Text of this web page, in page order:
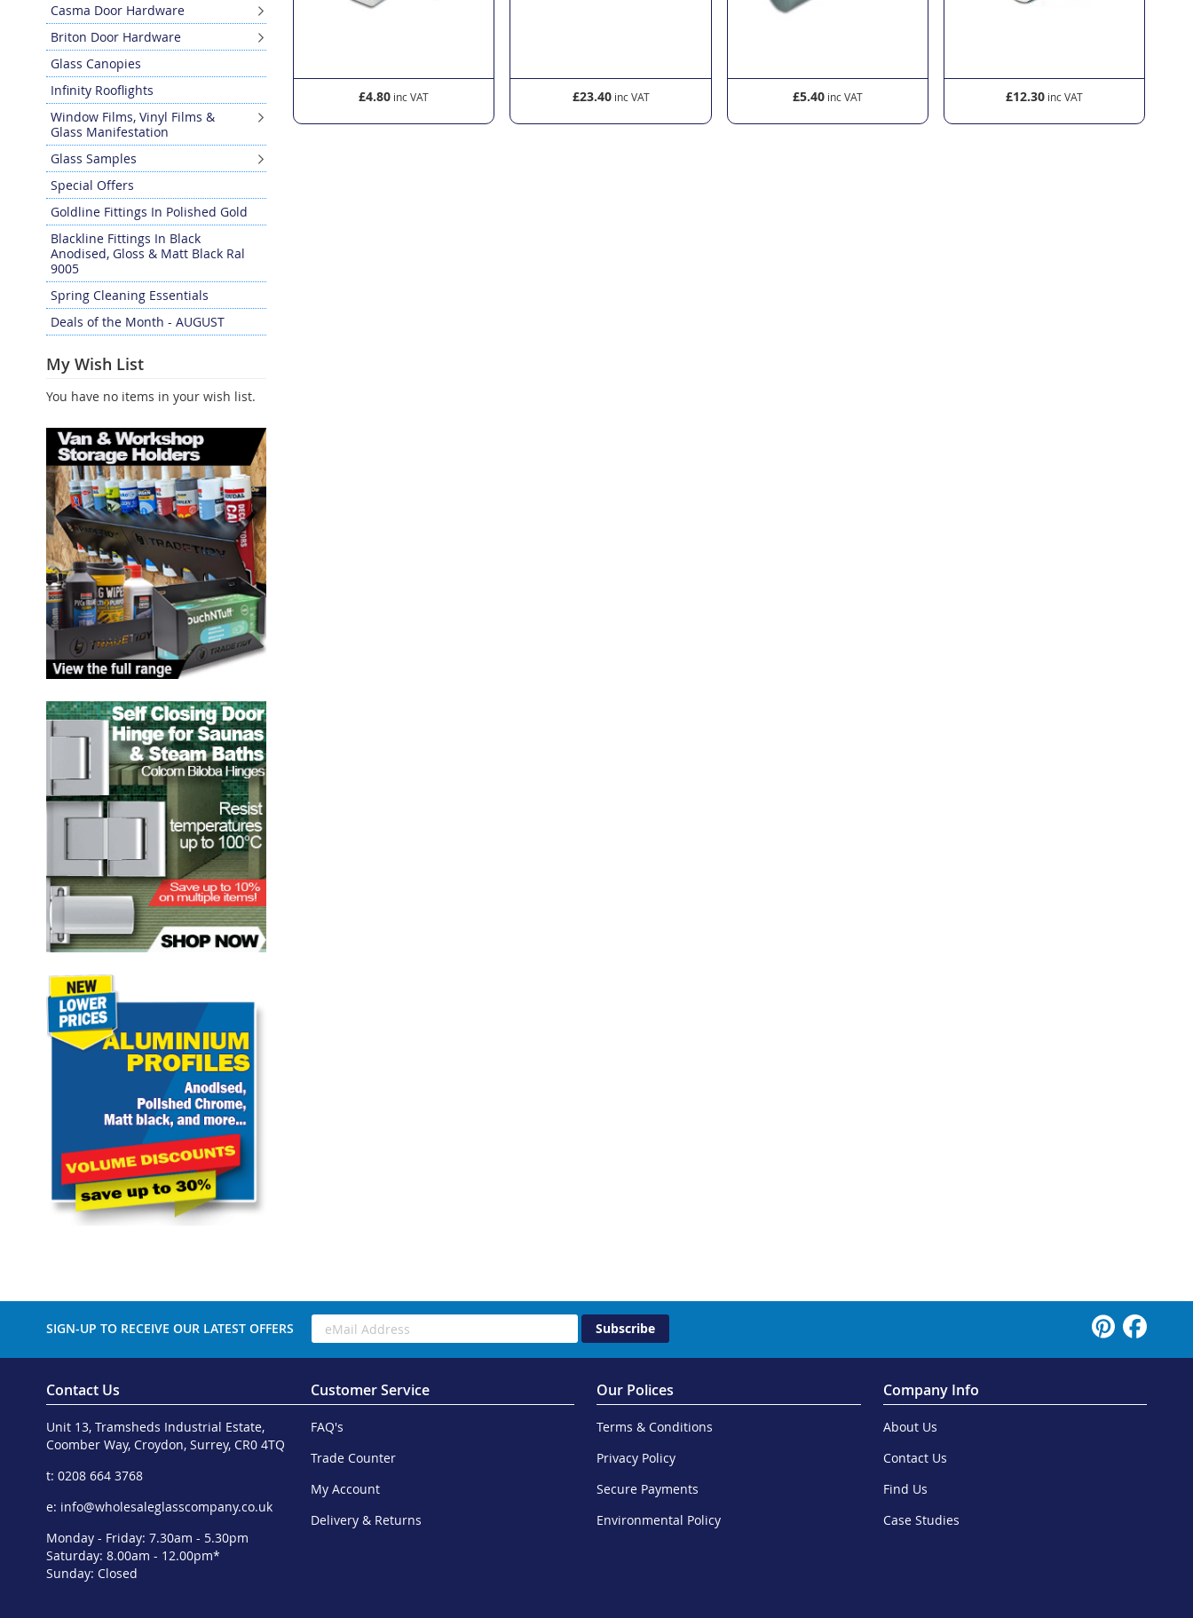
£16.20 £4.80 £23.40 £5.40 £12.30
Casma Door Hardware
Briton Door Hardware
Glass Canopies
Infinity Rooflights
Window Films, Vinyl Films &
Glass Manifestation
Glass Samples
Special Offers
Goldline Fittings In Polished Gold
Blackline Fittings In Black
Anodised, Gloss & Matt Black Ral
9005
Spring Cleaning Essentials
Deals of the Month - AUGUST
My Wish List
You have no items in your wish list.
SIGN-UP TO RECEIVE OUR LATEST OFFERS Subscribe
Contact Us
Unit 13, Tramsheds Industrial Estate,
Coomber Way, Croydon, Surrey, CR0 4TQ
t: 0208 664 3768
e: info@wholesaleglasscompany.co.uk
Monday - Friday: 7.30am - 5.30pm
Saturday: 8.00am - 12.00pm*
Sunday: Closed
Customer Service
FAQ's
Trade Counter
My Account
Delivery & Returns
Our Polices
Terms & Conditions
Privacy Policy
Secure Payments
Environmental Policy
Company Info
About Us
Contact Us
Find Us
Case Studies